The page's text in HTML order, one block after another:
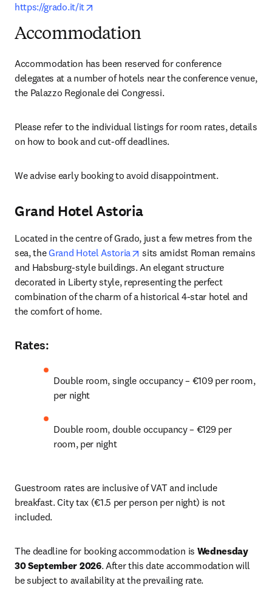
https://grado.it/it
Accommodation
Accommodation has been reserved for conference
delegates at a number of hotels near the conference venue,
the Palazzo Regionale dei Congressi.
Please refer to the individual listings for room rates, details
on how to book and cut-off deadlines.
We advise early booking to avoid disappointment.
Grand Hotel Astoria
Located in the centre of Grado, just a few metres from the
sea, the Grand Hotel Astoria opens in new tab/window
sits amidst Roman remains
and Habsburg-style buildings. An elegant structure
decorated in Liberty style, representing the perfect
combination of the charm of a historical 4-star hotel and
the comfort of home.
Rates:
Double room, single occupancy – €109 per room,
per night
Double room, double occupancy – €129 per
room, per night
Guestroom rates are inclusive of VAT and include
breakfast. City tax (€1.5 per person per night) is not
included.
The deadline for booking accommodation is Wednesday
30 September 2026. After this date accommodation will
be subject to availability at the prevailing rate.